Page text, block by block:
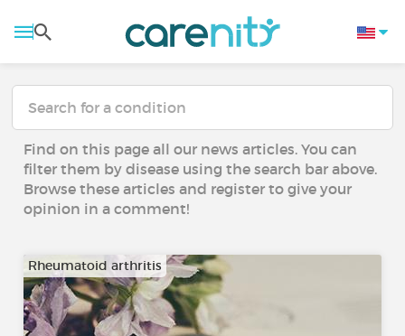
Find on this page all our news articles. You can
filter them by disease using the search bar above.
Browse these articles and register to give your
opinion in a comment!
Rheumatoid arthritis